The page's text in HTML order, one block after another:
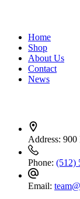
Home
Shop
About Us
Contact
News
Address: 900
Phone: (512)
Email: